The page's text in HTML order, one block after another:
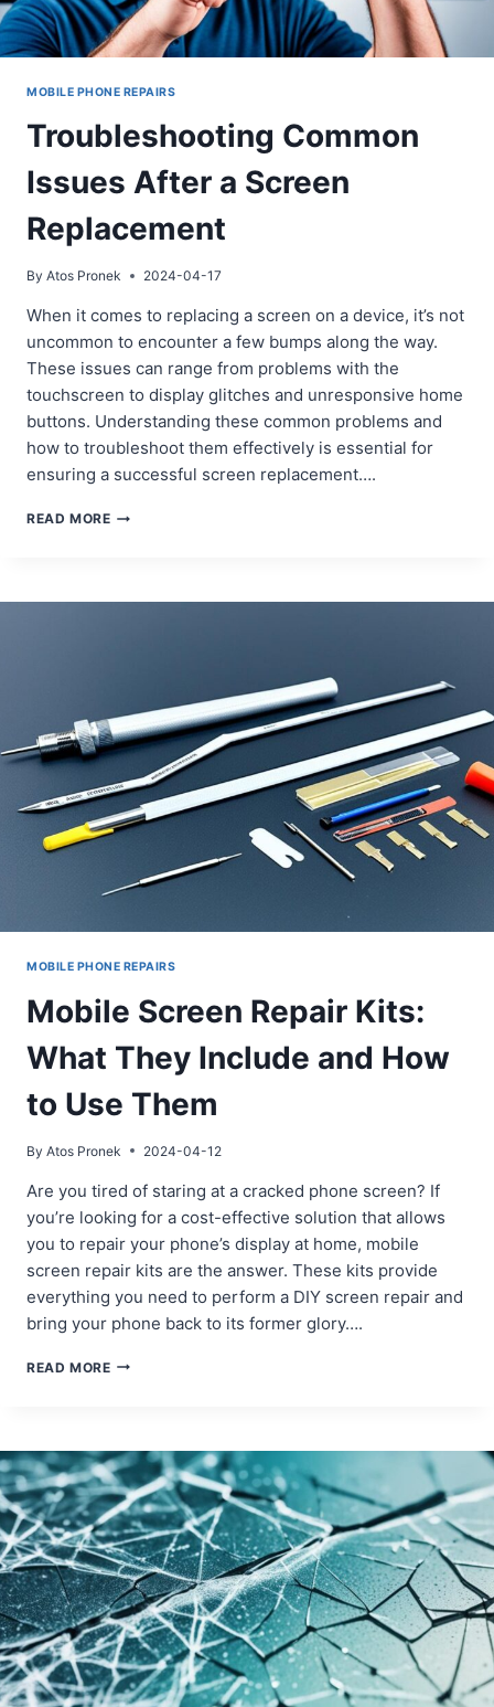
MOBILE PHONE REPAIRS
Troubleshooting Common
Issues After a Screen
Replacement
By Atos Pronek 2024-04-17
When it comes to replacing a screen on a device, it’s not
uncommon to encounter a few bumps along the way.
These issues can range from problems with the
touchscreen to display glitches and unresponsive home
buttons. Understanding these common problems and
how to troubleshoot them effectively is essential for
ensuring a successful screen replacement….
READ MORETROUBLESHOOTING
A
MOBILE PHONE REPAIRS
Mobile Screen Repair Kits:
What They Include and How
to Use Them
By Atos Pronek 2024-04-12
Are you tired of staring at a cracked phone screen? If
you’re looking for a cost-effective solution that allows
you to repair your phone’s display at home, mobile
screen repair kits are the answer. These kits provide
everything you need to perform a DIY screen repair and
bring your phone back to its former glory….
READ MOREMOBILE
THEY
INCLUDE
AND
HOW
TO
USE
THEM